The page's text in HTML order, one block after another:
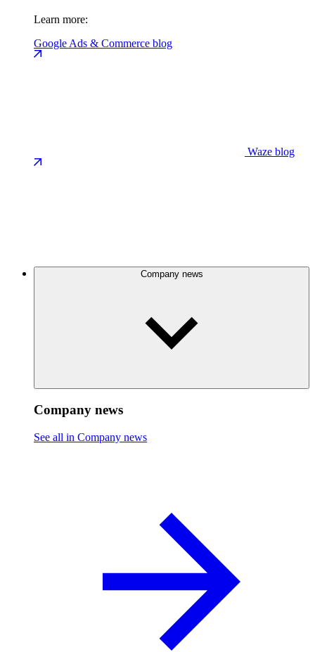
Learn more:
Google Ads & Commerce blog
Waze blog
Company news
Company news
See all in Company news